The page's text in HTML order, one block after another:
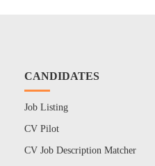
CANDIDATES
Job Listing
CV Pilot
CV Job Description Matcher